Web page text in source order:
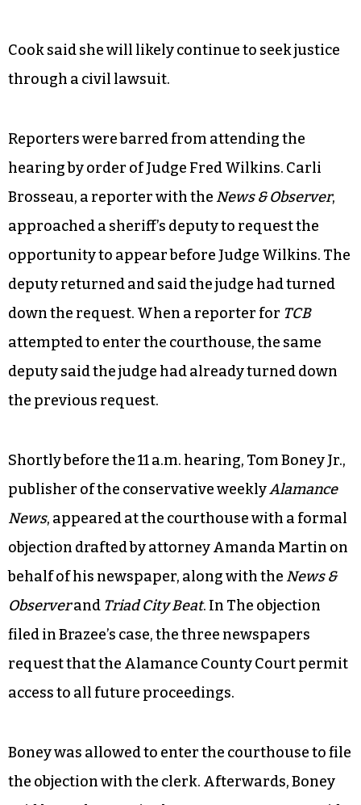
Cook said she will likely continue to seek justice
through a civil lawsuit.
Reporters were barred from attending the
hearing by order of Judge Fred Wilkins. Carli
Brosseau, a reporter with the News & Observer,
approached a sheriff’s deputy to request the
opportunity to appear before Judge Wilkins. The
deputy returned and said the judge had turned
down the request. When a reporter for TCB
attempted to enter the courthouse, the same
deputy said the judge had already turned down
the previous request.
Shortly before the 11 a.m. hearing, Tom Boney Jr.,
publisher of the conservative weeklyAlamance
News, appeared at the courthouse with a formal
objection drafted by attorney Amanda Martin on
behalf of his newspaper, along with the News &
Observerand Triad City Beat. In The objection
filed in Brazee’s case, the three newspapers
request that the Alamance County Court permit
access to all future proceedings.
Boney was allowed to enter the courthouse to file
the objection with the clerk. Afterwards, Boney